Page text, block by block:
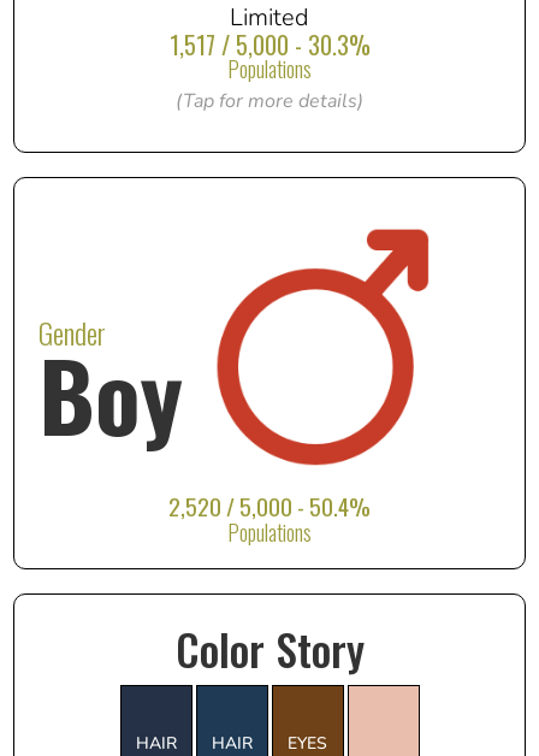
Limited
1,517 / 5,000 - 30.3%
Populations
(Tap for more details)
Gender
Boy
2,520 / 5,000 - 50.4%
Populations
Color Story
HAIR HAIR EYES